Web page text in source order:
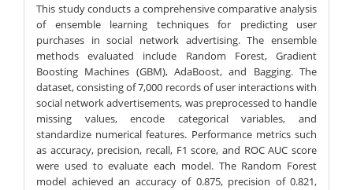
This study conducts a comprehensive comparative analysis
of ensemble learning techniques for predicting user
purchases in social network advertising. The ensemble
methods evaluated include Random Forest, Gradient
Boosting Machines (GBM), AdaBoost, and Bagging. The
dataset, consisting of 7,000 records of user interactions with
social network advertisements, was preprocessed to handle
missing values, encode categorical variables, and
standardize numerical features. Performance metrics such
as accuracy, precision, recall, F1 score, and ROC AUC score
were used to evaluate each model. The Random Forest
model achieved an accuracy of 0.875, precision of 0.821,